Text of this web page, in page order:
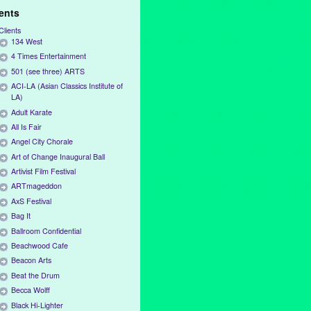
134 West
4 Times Entertainment
501 (see three) ARTS
ACI-LA (Asian Classics Institute of
LA)
Adult Karate
All Is Fair
Angel City Chorale
Art of Change Inaugural Ball
Artivist Film Festival
ARTmageddon
AxS Festival
Bag It
Ballroom Confidential
Beachwood Cafe
Beacon Arts
Beat the Drum
Becca Wolff
Black Hi-Lighter